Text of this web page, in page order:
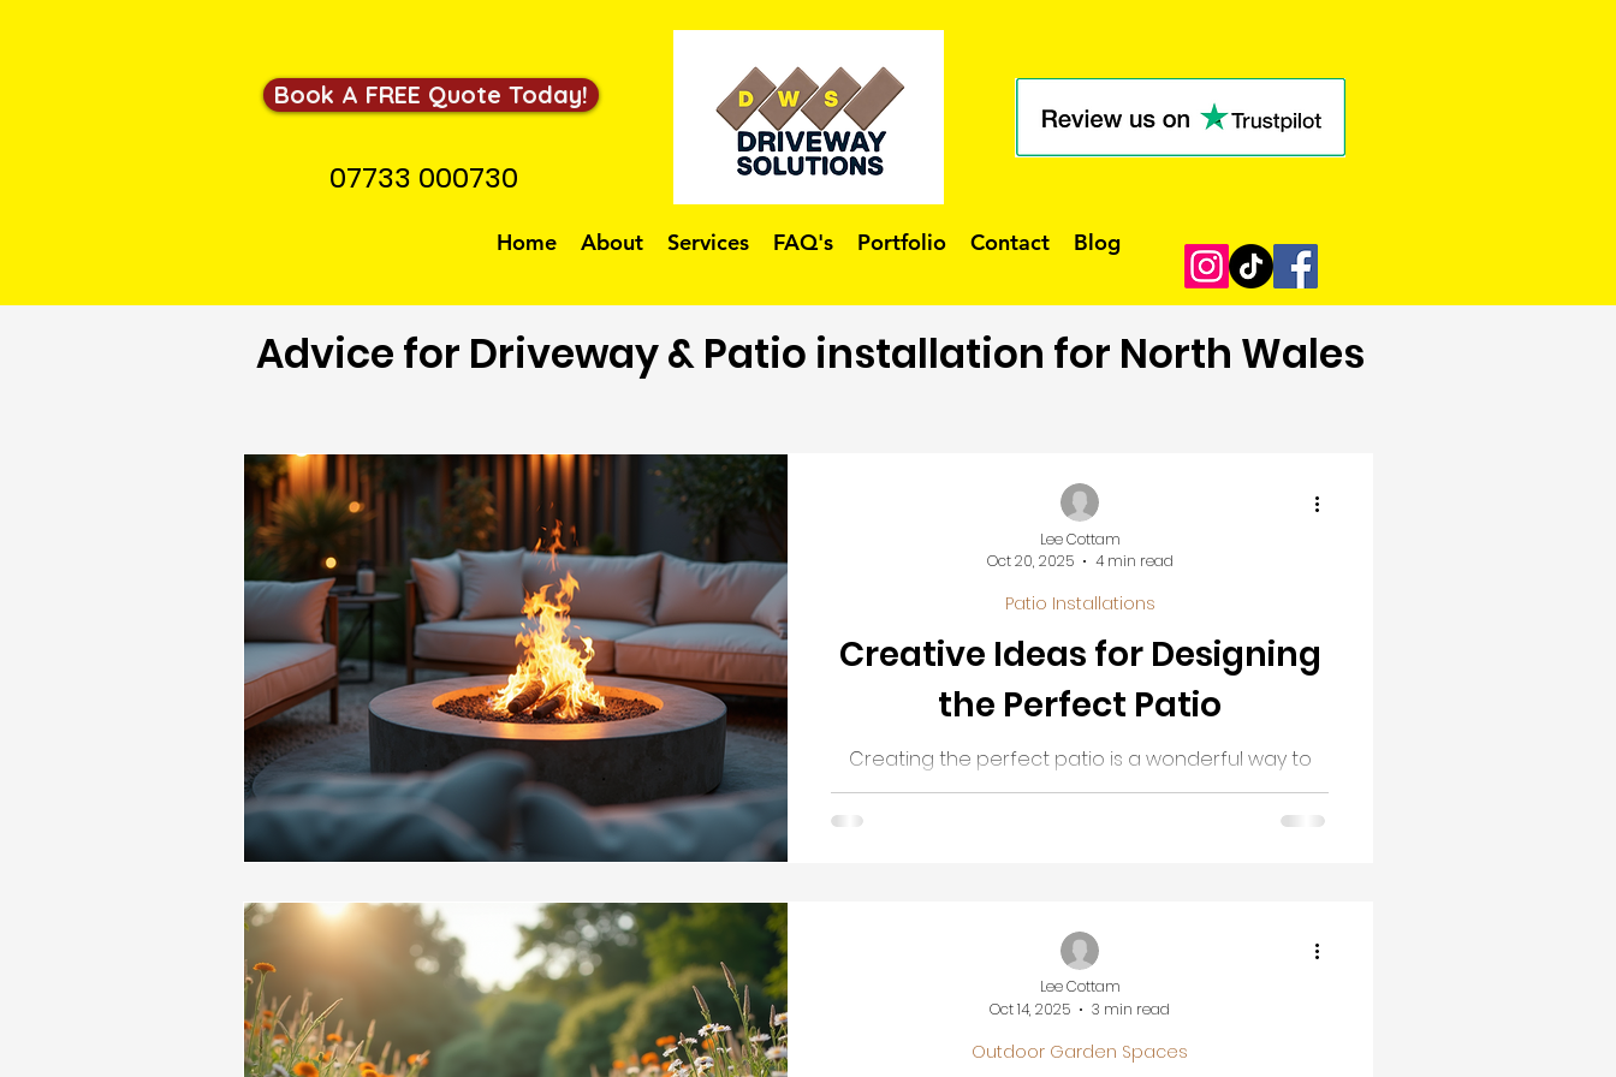
Book A FREE Quote Today!
07733 000730
Home About Services FAQ's Portfolio Contact Blog
Advice for Driveway & Patio installation for North Wales
Creative Ideas for Designing
the Perfect Patio
Creating the perfect patio is a wonderful way to
enhance your outdoor living space. Whether you
want a cozy nook for relaxing or a lively area for
ideas and practical tips to help you design a patio
that suits your style and needs.
Patio Installations
Lee Cottam
Oct 20, 2025
4 min read
Outdoor Garden Spaces
Lee Cottam
Oct 14, 2025
3 min read